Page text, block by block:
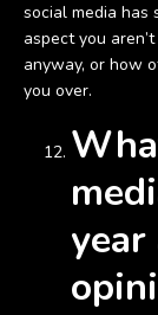
social media has
aspect you
anyway, or how
you over.